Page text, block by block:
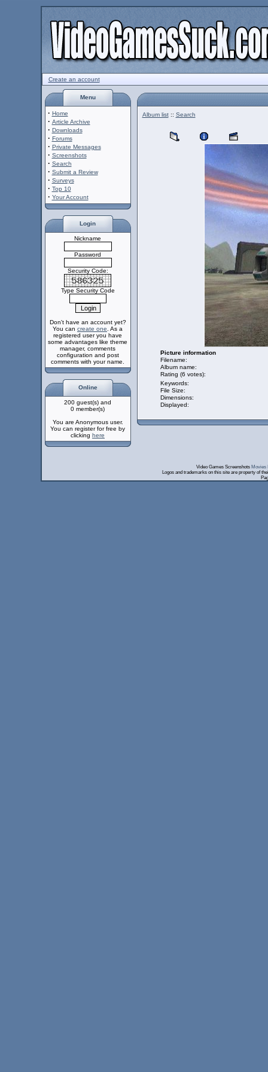
Create an account
Menu
· Home
· Article Archive
· Downloads
· Forums
· Private Messages
· Screenshots
· Search
· Submit a Review
· Surveys
· Top 10
· Your Account
Login
Nickname
Password
Security Code:
Type Security Code
Don't have an account yet?
You can create one . As a
registered user you have
some advantages like theme
manager, comments
configuration and post
comments with your name.
Online
200 guest(s) and
0 member(s)
You are Anonymous user.
You can register for free by
clicking here
Album list:: Search
Picture information
Filename:
Album name:
Rating (6 votes):
Keywords:
File Size:
Dimensions:
Displayed:
Video Games Screenshots Movies
Logos and trademarks on this site are property of